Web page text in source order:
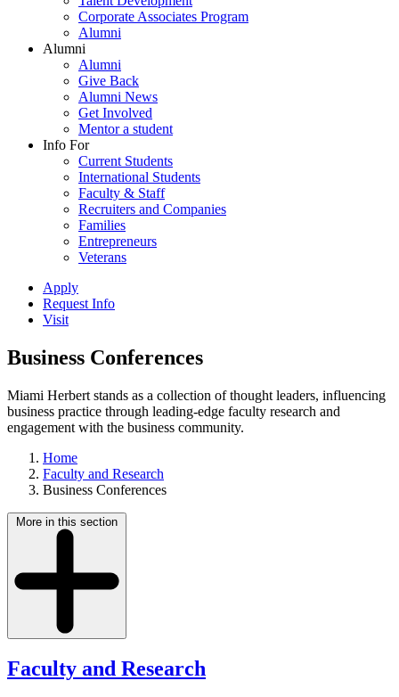
Corporate Associates Program
Alumni
Alumni
Alumni
Give Back
Alumni News
Get Involved
Mentor a student
Info For
Current Students
International Students
Faculty & Staff
Recruiters and Companies
Families
Entrepreneurs
Veterans
Apply
Request Info
Visit
Business Conferences
Miami Herbert stands as a collection of thought leaders, influencing
business practice through leading-edge faculty research and
engagement with the business community.
Home
Faculty and Research
Business Conferences
More in this section
Faculty and Research